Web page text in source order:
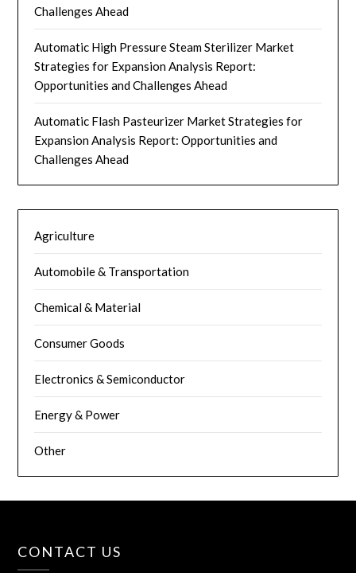
Challenges Ahead
Automatic High Pressure Steam Sterilizer Market
Strategies for Expansion Analysis Report:
Opportunities and Challenges Ahead
Automatic Flash Pasteurizer Market Strategies for
Expansion Analysis Report: Opportunities and
Challenges Ahead
Agriculture
Automobile & Transportation
Chemical & Material
Consumer Goods
Electronics & Semiconductor
Energy & Power
Other
CONTACT US